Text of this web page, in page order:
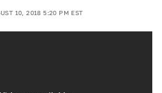
10, 2018 5:20 PM EST